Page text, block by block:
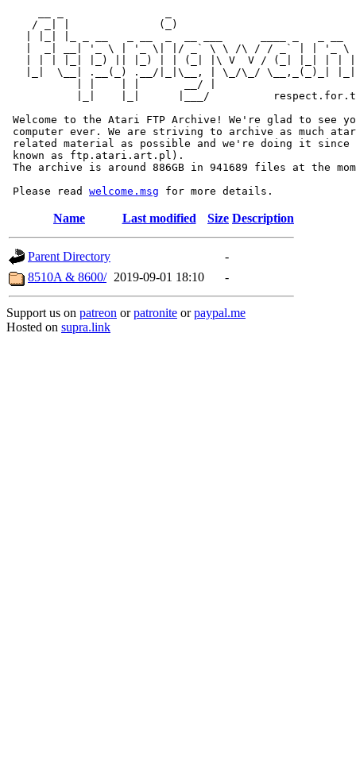
/ _| |              (_)
|  _| __| '_ \ | '_ \| |/ _` \ \ /\ / / _` | | '_ \
| | | |_| |_) || |_) | | (_| |\ V  V / (_| |_| | |
|_|  \__| .__(_) .__/|_|\__, | \_/\_/ \__,_(_)_|
           | |    | |       __/ |
|_|    |_|      |___/
Welcome to the Atari FTP Archive! We're glad to see
computer ever. We are striving to archive as much
related material as possible and we're doing it since
known as ftp.atari.art.pl).
The archive is around 886GB in 941689 files at the
Please read welcome.msg
Name Last modified Size Description
Parent Directory
-
8510A & 8600/ 2019-09-01 18:10 -
Support us on patreon orpatronite orpaypal.me
Hosted on supra.link